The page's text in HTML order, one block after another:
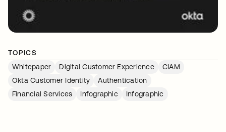
TOPICS
Whitepaper
Digital Customer Experience
CIAM
Okta Customer Identity
Authentication
Financial Services
Infographic Infographic